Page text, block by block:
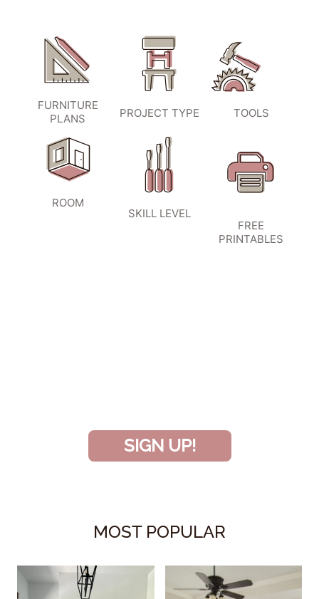
FURNITURE
PLANS
PROJECT TYPE TOOLS
ROOM
SKILL LEVEL
FREE
PRINTABLES
SIGN UP!
MOST POPULAR